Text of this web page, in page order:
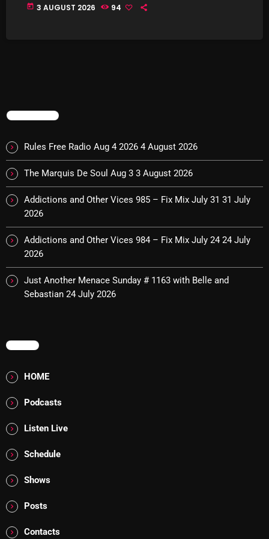
The Marquis De Soul
The Way-Back Music Machine
Trends
Uncategorized
TRENDING
Rules Free Radio Aug 4 2026
The Marquis De Soul Aug 3
Addictions and Other Vices 985 – Fix Mix July 31
NOW ON AIR
Thursday Fix Mix
today 3 AUGUST 2026 94
TRENDING
Rules Free Radio Aug 4 2026 4 August 2026
The Marquis De Soul Aug 3 3 August 2026
Addictions and Other Vices 985 – Fix Mix July 31 31 July
2026
Addictions and Other Vices 984 – Fix Mix July 24 24 July
2026
Just Another Menace Sunday # 1163 with Belle and
Sebastian 24 July 2026
MENU
HOME
Podcasts
Listen Live
Schedule
Shows
Posts
Contacts